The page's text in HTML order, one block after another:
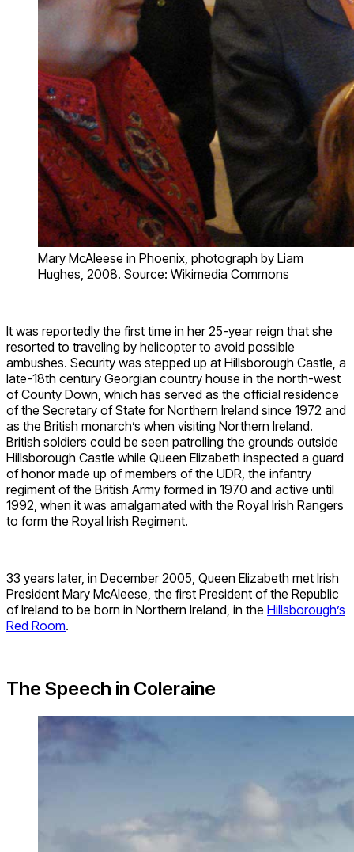
Mary McAleese in Phoenix, photograph by Liam
Hughes, 2008. Source: Wikimedia Commons
It was reportedly the first time in her 25-year reign that she
resorted to traveling by helicopter to avoid possible
ambushes. Security was stepped up at Hillsborough Castle, a
late-18th century Georgian country house in the north-west
of County Down, which has served as the official residence
of the Secretary of State for Northern Ireland since 1972 and
as the British monarch’s when visiting Northern Ireland.
British soldiers could be seen patrolling the grounds outside
Hillsborough Castle while Queen Elizabeth inspected a guard
of honor made up of members of the UDR, the infantry
regiment of the British Army formed in 1970 and active until
1992, when it was amalgamated with the Royal Irish Rangers
to form the Royal Irish Regiment.
33 years later, in December 2005, Queen Elizabeth met Irish
President Mary McAleese, the first President of the Republic
of Ireland to be born in Northern Ireland, in the Hillsborough’s
Red Room.
The Speech in Coleraine